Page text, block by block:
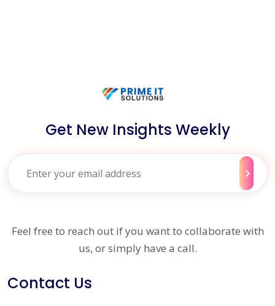
Get New Insights Weekly
Feel free to reach out if you want to collaborate with
us, or simply have a call.
Contact Us